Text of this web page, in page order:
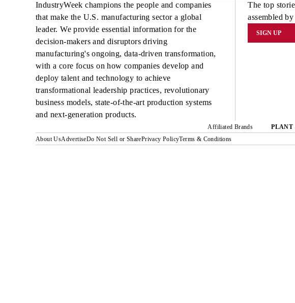
IndustryWeek champions the people and companies
that make the U.S. manufacturing sector a global
leader. We provide essential information for the
decision-makers and disruptors driving
manufacturing's ongoing, data-driven transformation,
with a core focus on how companies develop and
deploy talent and technology to achieve
transformational leadership practices, revolutionary
business models, state-of-the-art production systems
and next-generation products.
The top
assembled
SIGN UP
Affiliated Brands PLANT
About UsAdvertiseDo Not Sell or SharePrivacy PolicyTerms & Conditions